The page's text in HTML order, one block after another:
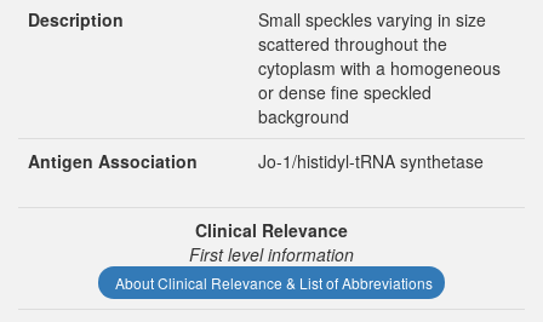
Description
Small speckles varying in size
scattered throughout the
cytoplasm with a homogeneous
or dense fine speckled
background
Antigen Association
Jo-1/histidyl-tRNA synthetase
Clinical Relevance
First level information
About Clinical Relevance & List of Abbreviations